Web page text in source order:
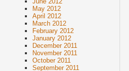
May 2012
April 2012
March 2012
February 2012
January 2012
December 2011
November 2011
October 2011
September 2011